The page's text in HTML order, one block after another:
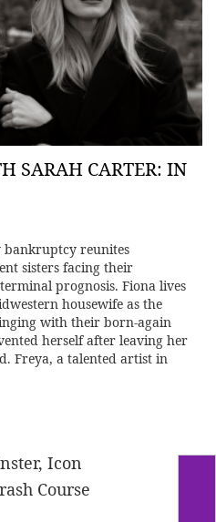
SARAH CARTER: IN
bankruptcy reunites
sisters facing their
prognosis. Fiona lives
housewife as the
with their born-again
herself after leaving her
Freya, a talented artist in
Icon
Course